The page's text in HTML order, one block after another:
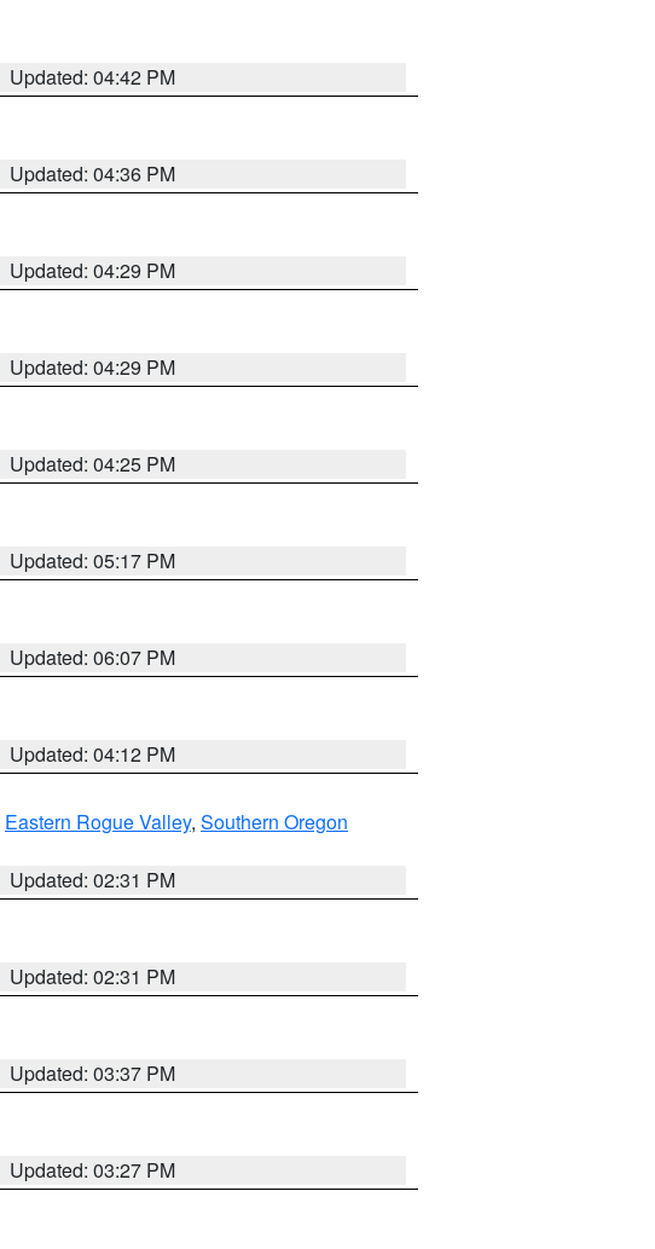
Updated: 04:42 PM
Updated: 04:36 PM
Updated: 04:29 PM
Updated: 04:29 PM
Updated: 04:25 PM
Updated: 05:17 PM
Updated: 06:07 PM
Updated: 04:12 PM
Eastern Rogue Valley, Southern Oregon
Updated: 02:31 PM
Updated: 02:31 PM
Updated: 03:37 PM
Updated: 03:27 PM